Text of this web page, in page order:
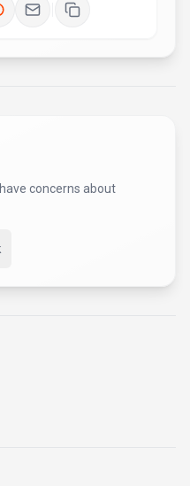
concerns about